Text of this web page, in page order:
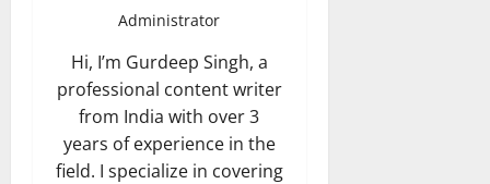
Administrator
Hi, I’m Gurdeep Singh, a
professional content writer
from India with over 3
years of experience in the
field. I specialize in covering